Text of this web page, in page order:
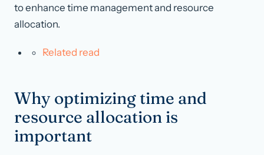
to enhance time management and resource
allocation.
Related read
Why optimizing time and
resource allocation is
important